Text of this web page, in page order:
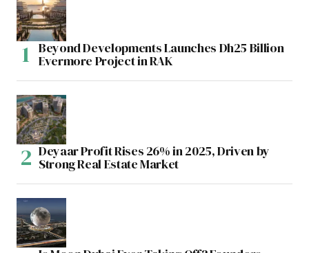
Beyond Developments Launches Dh25 Billion
Evermore Project in RAK
Deyaar Profit Rises 26% in 2025, Driven by
Strong Real Estate Market